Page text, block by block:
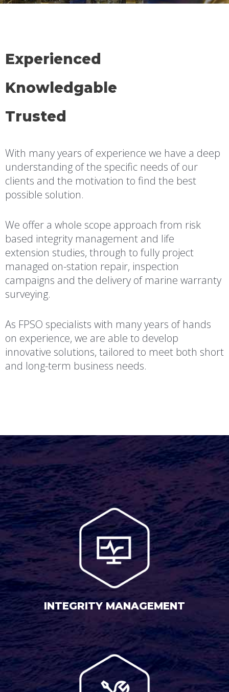
Experienced
Knowledgable
Trusted
With many years of experience we have a deep
understanding of the specific needs of our
clients and the motivation to find the best
possible solution.
We offer a whole scope approach from risk
based integrity management and life
extension studies, through to fully project
managed on-station repair, inspection
campaigns and the delivery of marine warranty
surveying.
As FPSO specialists with many years of hands
on experience, we are able to develop
innovative solutions, tailored to meet both short
and long-term business needs.
INTEGRITY MANAGEMENT